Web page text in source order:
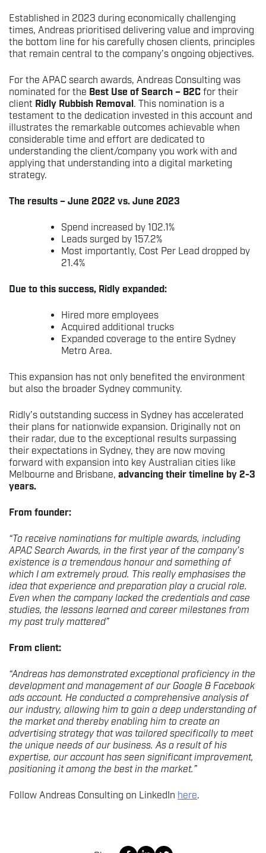
Established in 2023 during economically challenging
times, Andreas prioritised delivering value and improving
the bottom line for his carefully chosen clients, principles
that remain central to the company’s ongoing objectives.
For the APAC search awards, Andreas Consulting was
nominated for the Best Use of Search – B2Cfor their
client Ridly Rubbish Removal. This nomination is a
testament to the dedication invested in this account and
illustrates the remarkable outcomes achievable when
considerable time and effort are dedicated to
understanding the client/company you work with and
applying that understanding into a digital marketing
strategy.
The results – June 2022 vs. June 2023
Spend increased by 102.1%
Leads surged by 157.2%
Most importantly, Cost Per Lead dropped by
21.4%
Due to this success, Ridly expanded:
Hired more employees
Acquired additional trucks
Expanded coverage to the entire Sydney
Metro Area.
This expansion has not only benefited the environment
but also the broader Sydney community.
Ridly’s outstanding success in Sydney has accelerated
their plans for nationwide expansion. Originally not on
their radar, due to the exceptional results surpassing
their expectations in Sydney, they are now moving
forward with expansion into key Australian cities like
Melbourne and Brisbane, advancing their timeline by 2-3
years.
From founder:
“To receive nominations for multiple awards, including
APAC Search Awards, in the first year of the company’s
existence is a tremendous honour and something of
which I am extremely proud. This really emphasises the
idea that experience and preparation play a crucial role.
Even when the company lacked the credentials and case
studies, the lessons learned and career milestones from
my past truly mattered”
From client:
“Andreas has demonstrated exceptional proficiency in the
development and management of our Google & Facebook
ads account. He conducted a comprehensive analysis of
our industry, allowing him to gain a deep understanding of
the market and thereby enabling him to create an
advertising strategy that was tailored specifically to meet
the unique needs of our business. As a result of his
expertise, our account has seen significant improvement,
positioning it among the best in the market.”
Follow Andreas Consulting on LinkedIn here.